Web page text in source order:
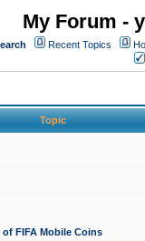
My Forum -
Recent Topics
Topic
of FIFA Mobile Coins